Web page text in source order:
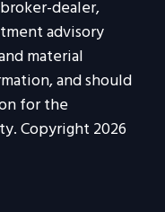
dealer,
advisory
material
and should
for the
Copyright 2026